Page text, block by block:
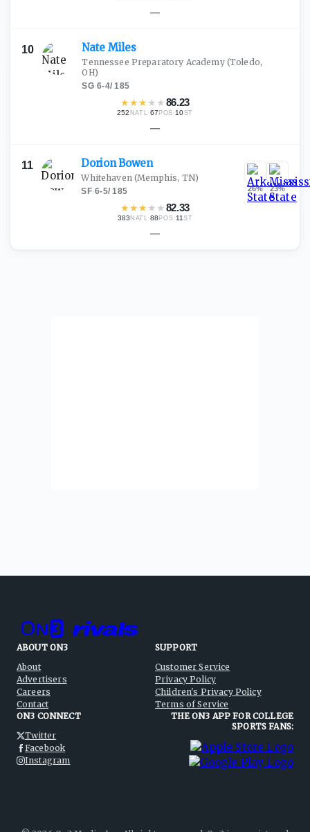
—
10 Nate Miles
Tennessee Preparatory Academy(Toledo,
OH)
SG·6-4/185
★★★ ★ ★86.23
252 NATL·67 POS ·10ST
—
11 DorionBowen
Whitehaven(Memphis, TN)
SF·6-5/185
★★★ ★ ★82.33
383 NATL ·88POS ·11 ST
26% 23%
—
ABOUT ON3
About
Advertisers
Careers
Contact
SUPPORT
Customer Service
Privacy Policy
Children's Privacy Policy
Terms of Service
ON3 CONNECT
Twitter
Facebook
Instagram
THE ON3 APP FOR COLLEGE
SPORTS FANS: